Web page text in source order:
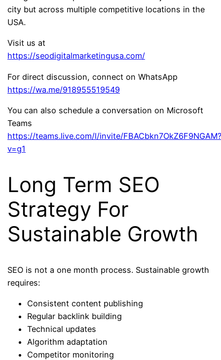
city but across multiple competitive locations in the
USA.
Visit us at
https://seodigitalmarketingusa.com/
For direct discussion, connect on WhatsApp
https://wa.me/918955519549
You can also schedule a conversation on Microsoft
Teams
https://teams.live.com/l/invite/
v=g1
Long Term SEO
Strategy For
Sustainable Growth
SEO is not a one month process. Sustainable growth
requires:
Consistent content publishing
Regular backlink building
Technical updates
Algorithm adaptation
Competitor monitoring